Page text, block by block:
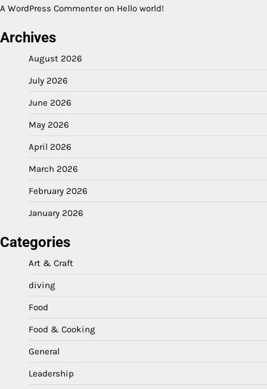
A WordPress Commenteron Hello world!
Archives
August 2026
July 2026
June 2026
May 2026
April 2026
March 2026
February 2026
January 2026
Categories
Art & Craft
diving
Food
Food & Cooking
General
Leadership